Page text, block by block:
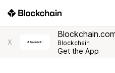
X Blockchain
Get the App